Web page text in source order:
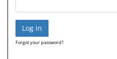
Forgot your password?